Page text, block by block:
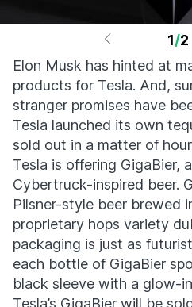
1/2
Elon Musk has hinted at
products for Tesla. And,
stranger promises have
Tesla launched its own
sold out in a matter of
Tesla is offering GigaBier,
Cybertruck-inspired beer.
Pilsner-style beer brewed
proprietary hops variety
packaging is just as
each bottle of GigaBier
black sleeve with a glow-
Tesla’s GigaBier will be